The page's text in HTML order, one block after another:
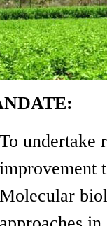
To undertake
improvement
Molecular